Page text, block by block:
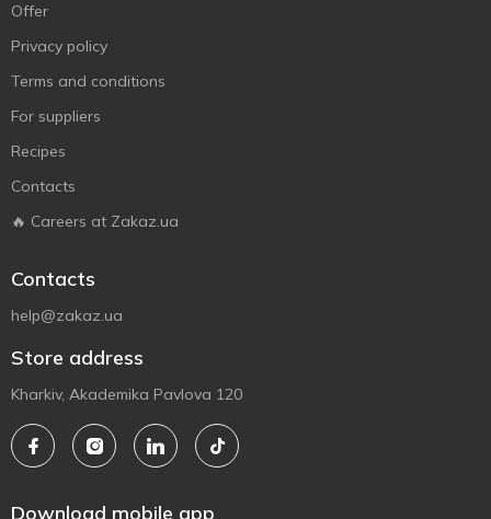
Offer
Privacy policy
Terms and conditions
For suppliers
Recipes
Contacts
🔥 Careers at Zakaz.ua
Contacts
help@zakaz.ua
Store address
Kharkiv, Akademika Pavlova 120
Download mobile app